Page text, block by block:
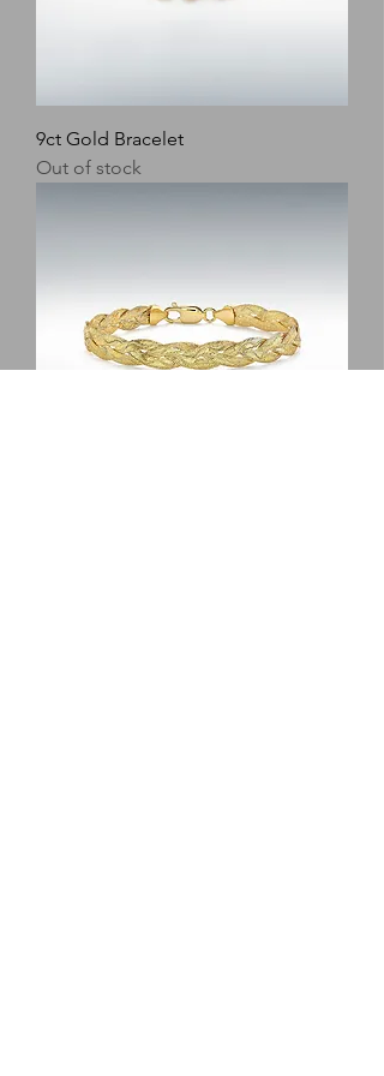
9ct Gold Bracelet
Out of stock